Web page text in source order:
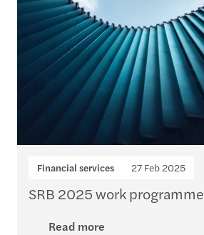
Financial services 27 Feb 2025
SRB 2025 work programme
Read more